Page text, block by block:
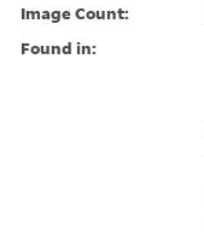
Image Count:
Found in: